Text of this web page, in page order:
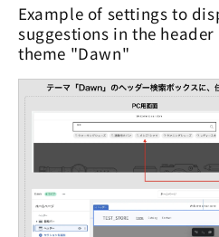
Example of settings to
suggestions in the
theme "Dawn"